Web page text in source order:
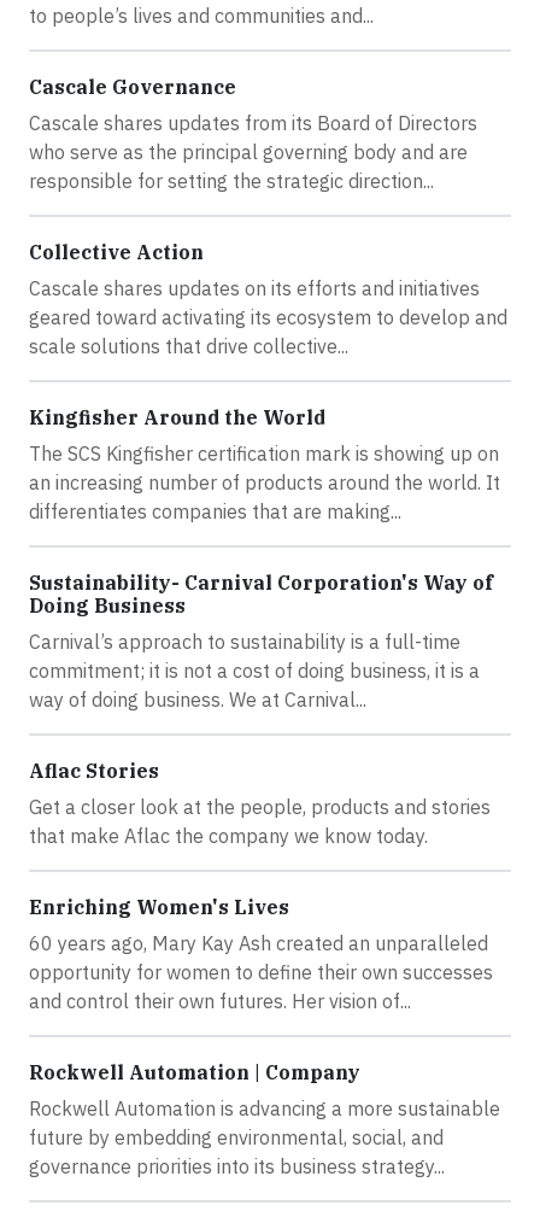
to people’s lives and communities and...
Cascale Governance
Cascale shares updates from its Board of Directors
who serve as the principal governing body and are
responsible for setting the strategic direction...
Collective Action
Cascale shares updates on its efforts and initiatives
geared toward activating its ecosystem to develop and
scale solutions that drive collective...
Kingfisher Around the World
The SCS Kingfisher certification mark is showing up on
an increasing number of products around the world. It
differentiates companies that are making...
Sustainability- Carnival Corporation's Way of
Doing Business
Carnival’s approach to sustainability is a full-time
commitment; it is not a cost of doing business, it is a
way of doing business. We at Carnival...
Aflac Stories
Get a closer look at the people, products and stories
that make Aflac the company we know today.
Enriching Women's Lives
60 years ago, Mary Kay Ash created an unparalleled
opportunity for women to define their own successes
and control their own futures. Her vision of...
Rockwell Automation | Company
Rockwell Automation is advancing a more sustainable
future by embedding environmental, social, and
governance priorities into its business strategy...